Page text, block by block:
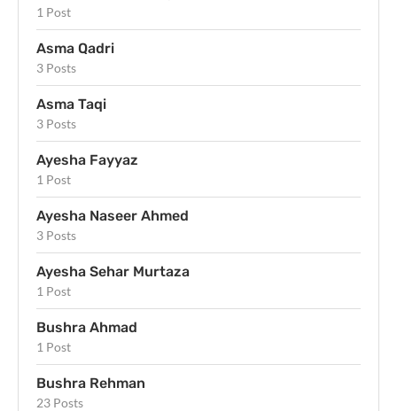
1 Post
Asma Qadri
3 Posts
Asma Taqi
3 Posts
Ayesha Fayyaz
1 Post
Ayesha Naseer Ahmed
3 Posts
Ayesha Sehar Murtaza
1 Post
Bushra Ahmad
1 Post
Bushra Rehman
23 Posts